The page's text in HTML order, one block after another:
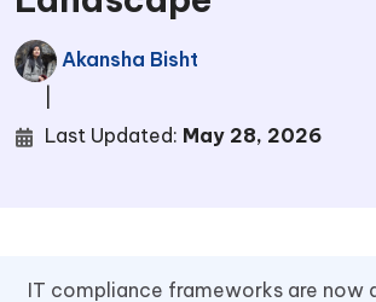
Akansha Bisht
Last Updated: May 28, 2026
IT compliance frameworks are now